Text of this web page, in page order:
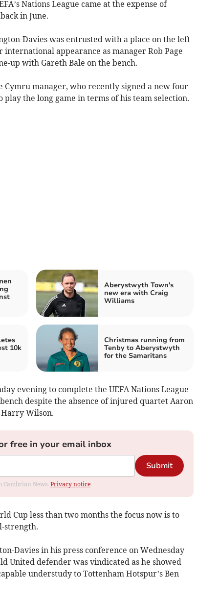
Nations League came at the expense of
in June.
Davies was entrusted with a place on the left
appearance as manager Rob Page
up with Gareth Bale on the bench.
Cymru manager, who recently signed a new four-
play the long game in terms of his team selection.
Aberystwyth Town's
new era with Craig
Williams
10k
Christmas running from
Tenby to Aberystwyth
for the Samaritans
evening to complete the UEFA Nations League
despite the absence of injured quartet Aaron
Harry Wilson.
free in your email inbox
Submit
Cambrian News. Privacy notice
Cup less than two months the focus now is to
strength.
Davies in his press conference on Wednesday
United defender was vindicated as he showed
understudy to Tottenham Hotspur’s Ben